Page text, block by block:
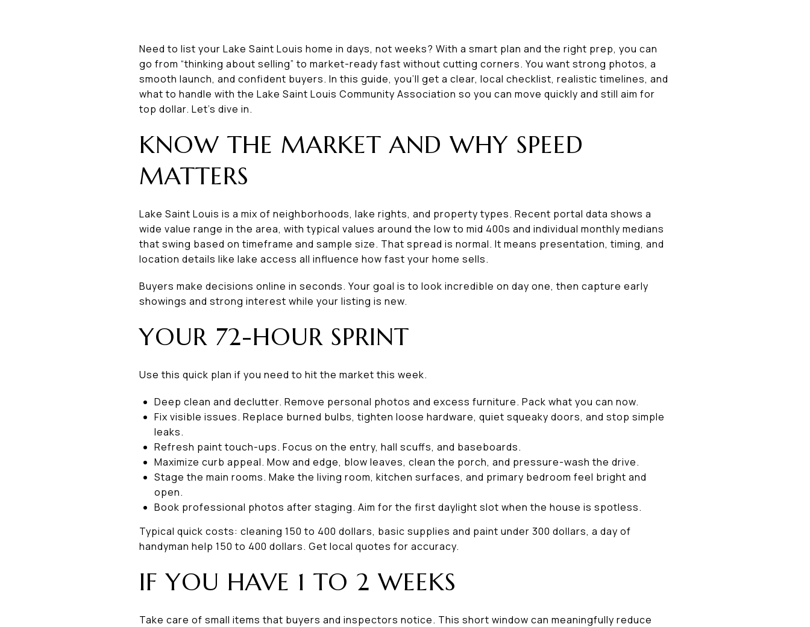
Need to list your Lake Saint Louis home in days, not weeks? With a smart plan and the right prep, you can
go from “thinking about selling” to market-ready fast without cutting corners. You want strong photos, a
smooth launch, and confident buyers. In this guide, you’ll get a clear, local checklist, realistic timelines, and
what to handle with the Lake Saint Louis Community Association so you can move quickly and still aim for
top dollar. Let’s dive in.
KNOW THE MARKET AND WHY SPEED
MATTERS
Lake Saint Louis is a mix of neighborhoods, lake rights, and property types. Recent portal data shows a
wide value range in the area, with typical values around the low to mid 400s and individual monthly medians
that swing based on timeframe and sample size. That spread is normal. It means presentation, timing, and
location details like lake access all influence how fast your home sells.
Buyers make decisions online in seconds. Your goal is to look incredible on day one, then capture early
showings and strong interest while your listing is new.
YOUR 72-HOUR SPRINT
Use this quick plan if you need to hit the market this week.
Deep clean and declutter. Remove personal photos and excess furniture. Pack what you can now.
Fix visible issues. Replace burned bulbs, tighten loose hardware, quiet squeaky doors, and stop simple
leaks.
Refresh paint touch-ups. Focus on the entry, hall scuffs, and baseboards.
Maximize curb appeal. Mow and edge, blow leaves, clean the porch, and pressure-wash the drive.
Stage the main rooms. Make the living room, kitchen surfaces, and primary bedroom feel bright and
open.
Book professional photos after staging. Aim for the first daylight slot when the house is spotless.
Typical quick costs: cleaning 150 to 400 dollars, basic supplies and paint under 300 dollars, a day of
handyman help 150 to 400 dollars. Get local quotes for accuracy.
IF YOU HAVE 1 TO 2 WEEKS
Take care of small items that buyers and inspectors notice. This short window can meaningfully reduce